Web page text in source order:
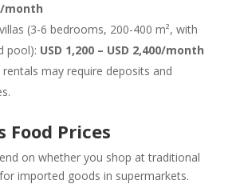
month
(3-6 bedrooms, 200-400 m², with
pool): USD 1,200 – USD 2,400/month
rentals may require deposits and
Prices
on whether you shop at traditional
imported goods in supermarkets.